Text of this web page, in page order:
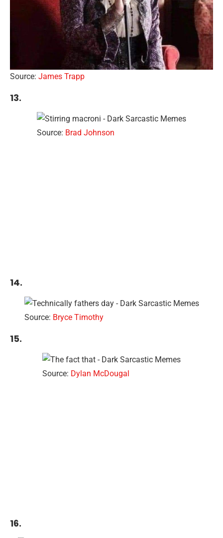
Source: James Trapp
13.
Source: Brad Johnson
14.
Source: Bryce Timothy
15.
Source: Dylan McDougal
16.